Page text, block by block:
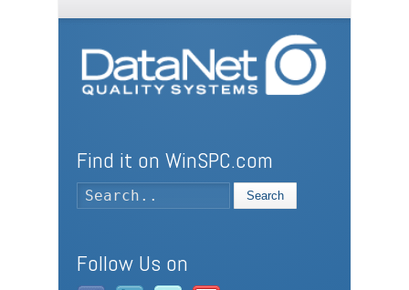
Find it on WinSPC.com
Search
Follow Us on